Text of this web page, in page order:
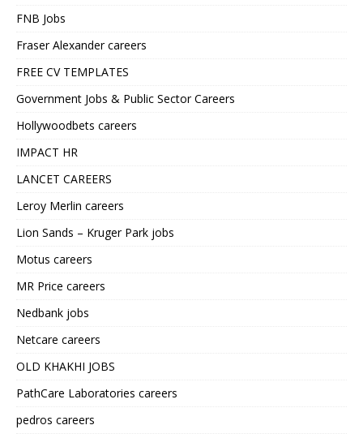
FNB Jobs
Fraser Alexander careers
FREE CV TEMPLATES
Government Jobs & Public Sector Careers
Hollywoodbets careers
IMPACT HR
LANCET CAREERS
Leroy Merlin careers
Lion Sands – Kruger Park jobs
Motus careers
MR Price careers
Nedbank jobs
Netcare careers
OLD KHAKHI JOBS
PathCare Laboratories careers
pedros careers